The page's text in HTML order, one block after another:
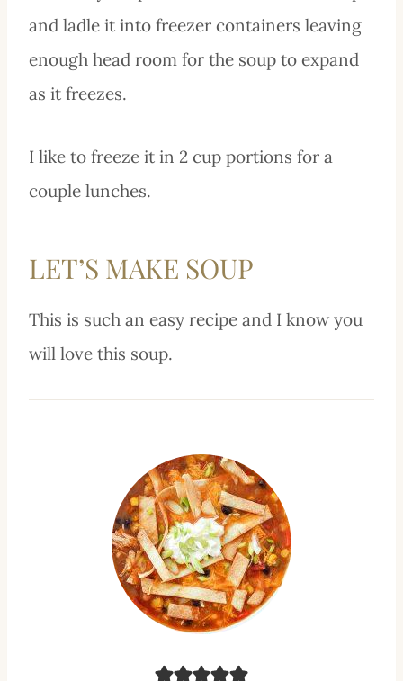
and ladle it into freezer containers leaving
enough head room for the soup to expand
as it freezes.
I like to freeze it in 2 cup portions for a
couple lunches.
LET’S MAKE SOUP
This is such an easy recipe and I know you
will love this soup.